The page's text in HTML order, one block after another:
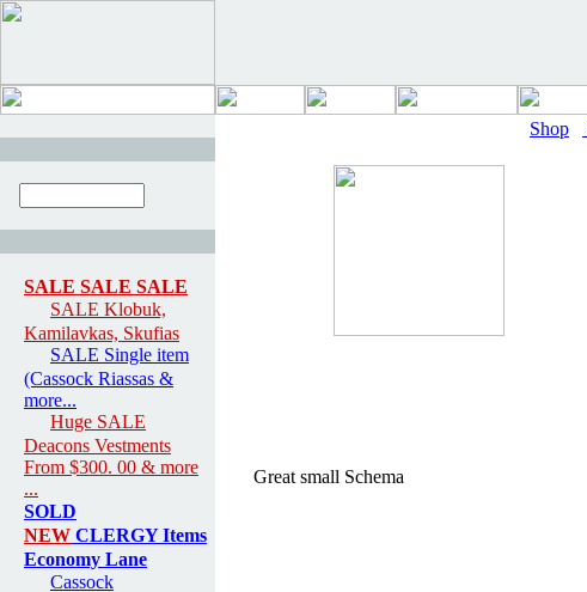
SALE SALE SALE
SALE Klobuk,
Kamilavkas, Skufias
SALE Single item
(Cassock Riassas &
more...
Huge SALE
Deacons Vestments
From $300. 00 & more
...
SOLD
NEW CLERGY Items
Economy Lane
Cassock
Shop
Great small Schema